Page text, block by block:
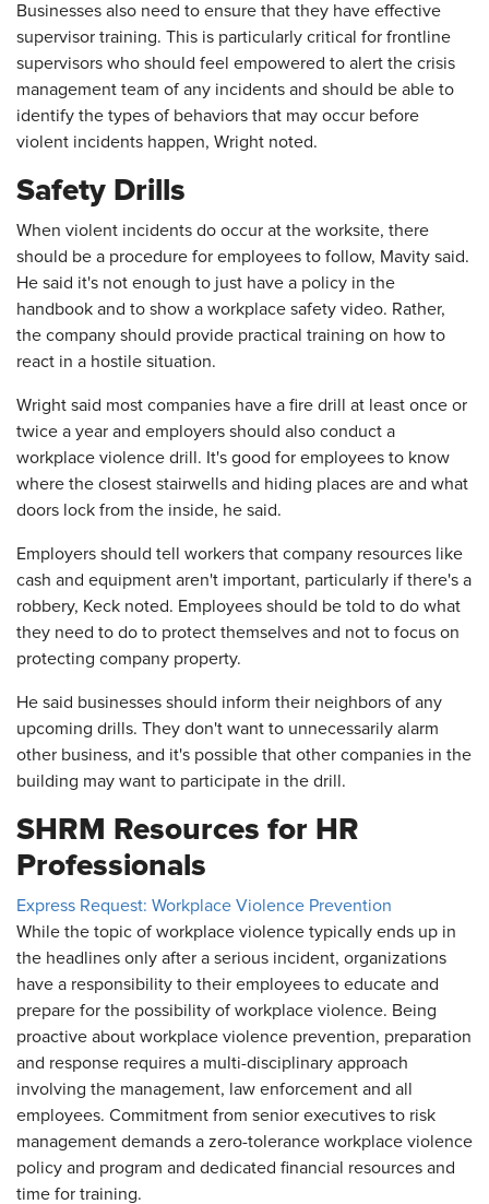
Businesses also need to ensure that they have effective
supervisor training. This is particularly critical for frontline
supervisors who should feel empowered to alert the crisis
management team of any incidents and should be able to
identify the types of behaviors that may occur before
violent incidents happen, Wright noted.
Safety Drills
When violent incidents do occur at the worksite, there
should be a procedure for employees to follow, Mavity said.
He said it's not enough to just have a policy in the
handbook and to show a workplace safety video. Rather,
the company should provide practical training on how to
react in a hostile situation.
Wright said most companies have a fire drill at least once or
twice a year and employers should also conduct a
workplace violence drill. It's good for employees to know
where the closest stairwells and hiding places are and what
doors lock from the inside, he said.
Employers should tell workers that company resources like
cash and equipment aren't important, particularly if there's a
robbery, Keck noted. Employees should be told to do what
they need to do to protect themselves and not to focus on
protecting company property.
He said businesses should inform their neighbors of any
upcoming drills. They don't want to unnecessarily alarm
other business, and it's possible that other companies in the
building may want to participate in the drill.
SHRM Resources for HR
Professionals
Express Request: Workplace Violence Prevention
While the topic of workplace violence typically ends up in
the headlines only after a serious incident, organizations
have a responsibility to their employees to educate and
prepare for the possibility of workplace violence. Being
proactive about workplace violence prevention, preparation
and response requires a multi-disciplinary approach
involving the management, law enforcement and all
employees. Commitment from senior executives to risk
management demands a zero-tolerance workplace violence
policy and program and dedicated financial resources and
time for training.